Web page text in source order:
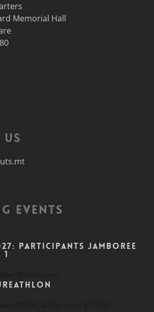
Memorial Hall
Events
Participants Jamboree